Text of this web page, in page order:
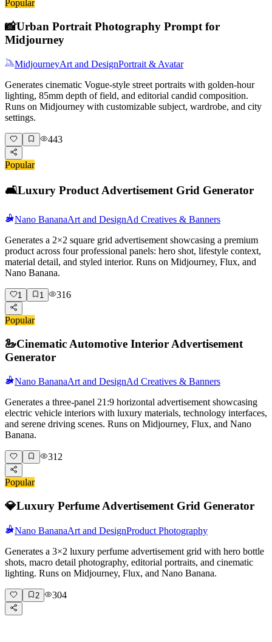
Popular
📸Urban Portrait Photography Prompt for
Midjourney
MidjourneyArt and DesignPortrait & Avatar
Generates cinematic Vogue-style street portraits with golden-hour
lighting, 85mm depth of field, and editorial candid composition.
Runs on Midjourney with customizable subject, wardrobe, and city
settings.
443
Popular
🛋️Luxury Product Advertisement Grid Generator
Nano BananaArt and DesignAd Creatives & Banners
Generates a 2×2 square grid advertisement showcasing a premium
product across four professional panels: hero shot, lifestyle context,
material detail, and styled interior. Runs on Midjourney, Flux, and
Nano Banana.
1 1 316
Popular
🦢Cinematic Automotive Interior Advertisement
Generator
Nano BananaArt and DesignAd Creatives & Banners
Generates a three-panel 21:9 horizontal advertisement showcasing
electric vehicle interiors with luxury materials, technology interfaces,
and serene driving scenes. Runs on Midjourney, Flux, and Nano
Banana.
312
Popular
💎Luxury Perfume Advertisement Grid Generator
Nano BananaArt and DesignProduct Photography
Generates a 3×2 luxury perfume advertisement grid with hero bottle
shots, macro detail photography, editorial portraits, and cinematic
lighting. Runs on Midjourney, Flux, and Nano Banana.
2 304